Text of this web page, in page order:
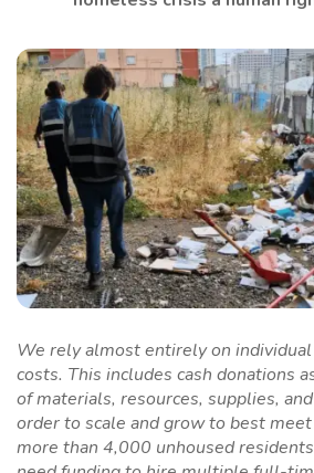
We rely almost entirely on
costs. This includes cash donations
of materials, resources, supplies,
order to scale and grow to best
more than 4,000 unhoused